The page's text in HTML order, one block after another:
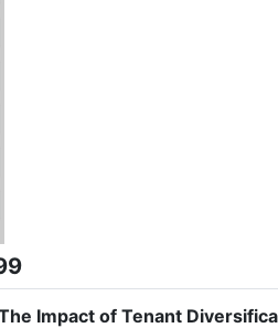
Impact of Tenant